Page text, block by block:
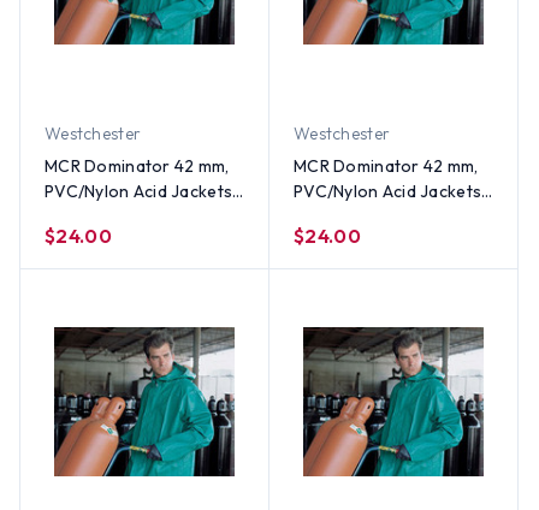
Westchester
MCR Dominator 42 mm,
PVC/Nylon Acid Jackets
$24.00
Westchester
MCR Dominator 42 mm,
PVC/Nylon Acid Jackets
$24.00